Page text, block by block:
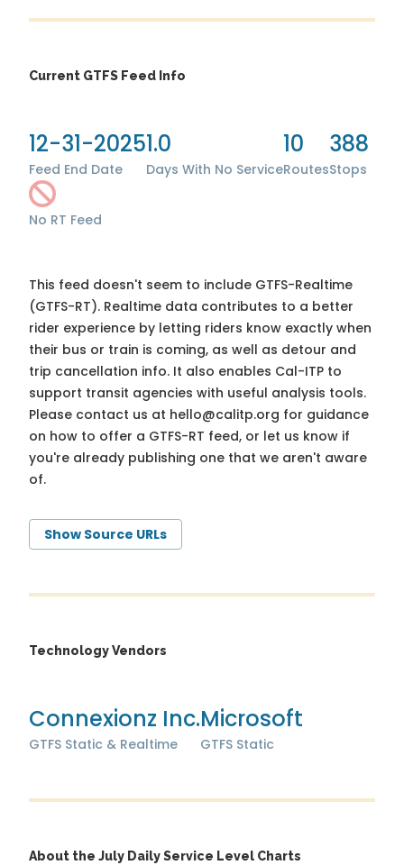
Current GTFS Feed Info
12-31-2025
Feed End Date
1.0
Days With No Service
10
Routes
388
Stops
No RT Feed
This feed doesn't seem to include GTFS-Realtime
(GTFS-RT). Realtime data contributes to a better
rider experience by letting riders know exactly when
their bus or train is coming, as well as detour and
trip cancellation info. It also enables Cal-ITP to
support transit agencies with useful analysis tools.
Please contact us at hello@calitp.org for guidance
on how to offer a GTFS-RT feed, or let us know if
you're already publishing one that we aren't aware
of.
Show Source URLs
Technology Vendors
Connexionz Inc.
GTFS Static & Realtime
Microsoft
GTFS Static
About the July Daily Service Level Charts